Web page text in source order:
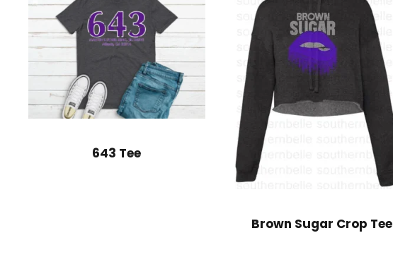
643 Tee
Brown Sugar Crop Tee